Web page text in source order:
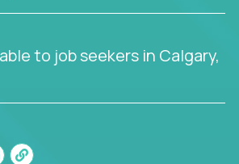
to job seekers in Calgary,